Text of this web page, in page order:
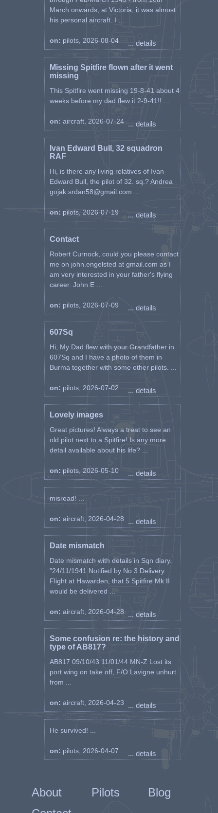
March onwards, at Victoria, it was almost
his personal aircraft. I ...
on: pilots, 2026-08-04 ... details
Missing Spitfire flown after it went
missing
This Spitfire went missing 19-8-41 about 4
weeks before my dad flew it 2-9-41!! ...
on: aircraft, 2026-07-24 ... details
Ivan Edward Bull, 32 squadron
RAF
Hi, is there any living relatives of Ivan
Edward Bull, the pilot of 32. sq.? Andrea
gojak.srdan58@gmail.com ...
on: pilots, 2026-07-19 ... details
Contact
Robert Curnock, could you please contact
me on john.engelsted at gmail.com as I
am very interested in your father's flying
career. John E ...
on: pilots, 2026-07-09 ... details
607Sq
Hi, My Dad flew with your Grandfather in
607Sq and I have a photo of them in
Burma together with some other pilots. ...
on: pilots, 2026-07-02 ... details
Lovely images
Great pictures! Always a treat to see an
old pilot next to a Spitfire! Is any more
detail available about his life? ...
on: pilots, 2026-05-10 ... details
misread! ...
on: aircraft, 2026-04-28 ... details
Date mismatch
Date mismatch with details in Sqn diary.
"24/11/1941 Notified by No 3 Delivery
Flight at Hawarden, that 5 Spitfire Mk II
would be delivered ...
on: aircraft, 2026-04-28 ... details
Some confusion re: the history and
type of AB817?
AB817 09/10/43 11/01/44 MN-Z Lost its
port wing on take off, F/O Lavigne unhurt.
from ...
on: aircraft, 2026-04-23 ... details
He survived! ...
on: pilots, 2026-04-07 ... details
About Pilots
Blog